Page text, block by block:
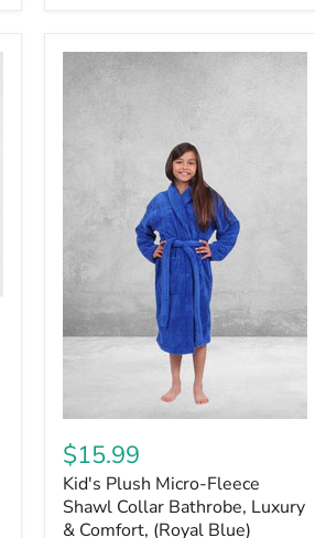
$15.99
Kid's Plush Micro-Fleece
Shawl Collar Bathrobe, Luxury
& Comfort, (Royal Blue)